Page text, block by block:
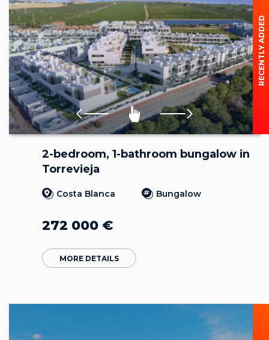
RECENTLY ADDED
2-bedroom, 1-bathroom bungalow in
Torrevieja
Costa Blanca Bungalow
272 000 €
MORE DETAILS